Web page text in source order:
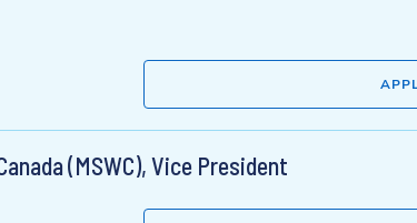
(MSWC), Vice President